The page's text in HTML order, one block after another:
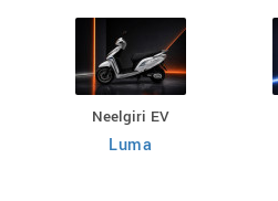
Neelgiri EV
Luma